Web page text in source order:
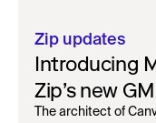
Zip updates
Introducing
Zip’s new
The architect of